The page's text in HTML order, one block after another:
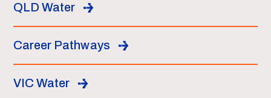
QLD Water
Career Pathways
VIC Water